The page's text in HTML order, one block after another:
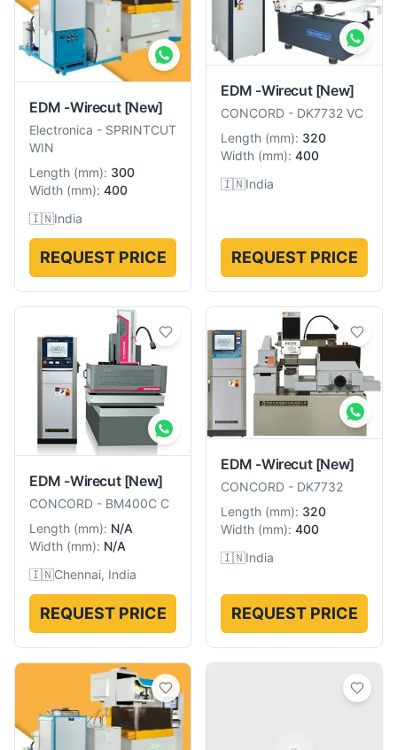
EDM -Wirecut [New]
Electronica - SPRINTCUT
WIN
Length (mm): 300
Width (mm): 400
🇮🇳India
REQUEST PRICE
EDM -Wirecut [New]
CONCORD - DK7732 VC
Length (mm): 320
Width (mm): 400
🇮🇳India
REQUEST PRICE
EDM -Wirecut [New]
CONCORD - BM400C C
Length (mm): N/A
Width (mm): N/A
🇮🇳Chennai, India
REQUEST PRICE
EDM -Wirecut [New]
CONCORD - DK7732
Length (mm): 320
Width (mm): 400
🇮🇳India
REQUEST PRICE